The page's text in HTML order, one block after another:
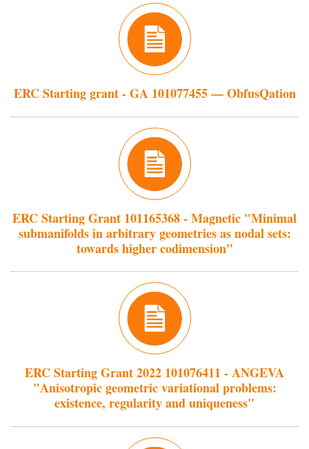
ERC Starting grant - GA 101077455 — ObfusQation
ERC Starting Grant 101165368 - Magnetic "Minimal
submanifolds in arbitrary geometries as nodal sets:
towards higher codimension"
ERC Starting Grant 2022 101076411 - ANGEVA
"Anisotropic geometric variational problems:
existence, regularity and uniqueness"